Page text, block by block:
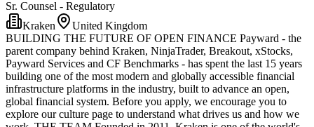
Sr. Counsel - Regulatory
Kraken
United Kingdom
BUILDING THE FUTURE OF OPEN FINANCE Payward - the
parent company behind Kraken, NinjaTrader, Breakout, xStocks,
Payward Services and CF Benchmarks - has spent the last 15 years
building one of the most modern and globally accessible financial
infrastructure platforms in the industry, built to advance an open,
global financial system. Before you apply, we encourage you to
explore our culture page to understand what drives us and how we